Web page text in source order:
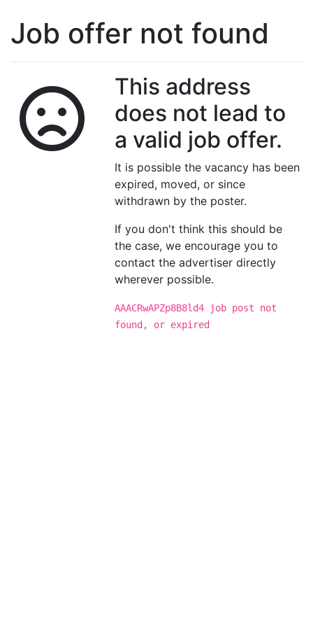
Job offer not found
This address
does not lead to
a valid job offer.
It is possible the vacancy has been
expired, moved, or since
withdrawn by the poster.
If you don't think this should be
the case, we encourage you to
contact the advertiser directly
wherever possible.
AAACRwAPZp8B8ld4 job post not
found, or expired